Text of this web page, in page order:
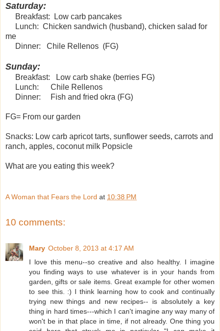
Saturday:
Breakfast: Low carb pancakes
Lunch: Chicken sandwich (husband), chicken salad for
me
Dinner: Chile Rellenos (FG)
Sunday:
Breakfast: Low carb shake (berries FG)
Lunch: Chile Rellenos
Dinner: Fish and fried okra (FG)
FG= From our garden
Snacks: Low carb apricot tarts, sunflower seeds, carrots and
ranch, apples, coconut milk Popsicle
What are you eating this week?
A Woman that Fears the Lord at 10:38 PM
10 comments:
Mary October 8, 2013 at 4:17 AM
I love this menu--so creative and also healthy. I imagine
you finding ways to use whatever is in your hands from
garden, gifts or sale items. Great example for other women
to see this. :) I think learning how to cook and continually
trying new things and new recipes-- is absolutely a key
thing in hard times---which I can't imagine any way many of
won't be in that place in time, if not already. One thing you